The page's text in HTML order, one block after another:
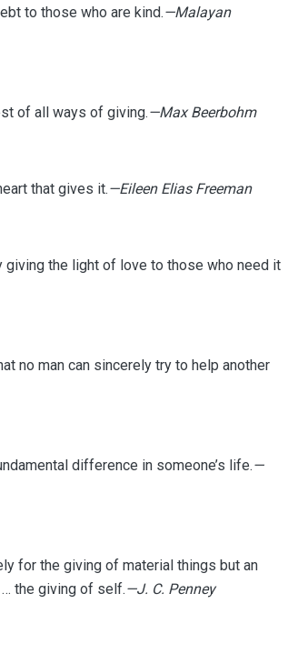
to those who are kind.—Malayan
of all ways of giving.—Max Beerbohm
that gives it.—Eileen Elias Freeman
the light of love to those who need it
no man can sincerely try to help another
difference in someone’s life.—
for the giving of material things but an
the giving of self.—J. C. Penney